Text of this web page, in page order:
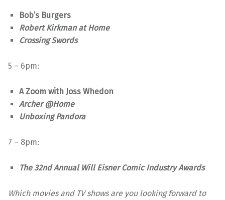
Bob’s Burgers
Robert Kirkman at Home
Crossing Swords
5 – 6pm:
A Zoom with Joss Whedon
Archer @Home
Unboxing Pandora
7 – 8pm:
The 32nd Annual Will Eisner Comic Industry Awards
Which movies and TV shows are you looking forward to